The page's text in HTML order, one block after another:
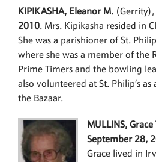
KIPIKASHA, Eleanor M.(Gerrity),
2010. Mrs. Kipikasha resided in
She was a parishioner of St.
where she was a member of the
Prime Timers and the bowling
also volunteered at St. Philip’s
the Bazaar.
MULLINS, Grace
September 28,
Grace lived in